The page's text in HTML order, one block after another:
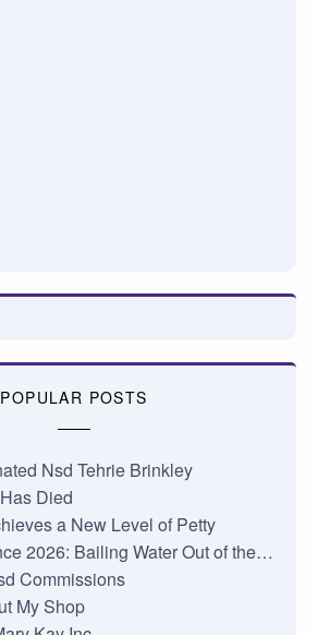
POPULAR POSTS
Nsd Tehrie Brinkley
Died
a New Level of Petty
2026: Bailing Water Out of the…
Commissions
My Shop